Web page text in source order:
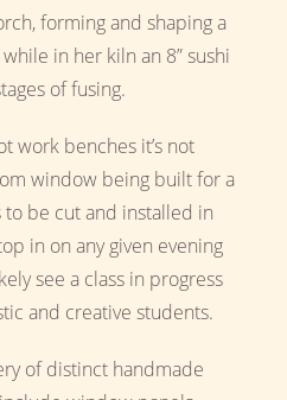
forming and shaping a
in her kiln an 8” sushi
of fusing.
work benches it’s not
window being built for a
be cut and installed in
in on any given evening
see a class in progress
and creative students.
of distinct handmade